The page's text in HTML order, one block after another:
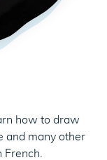
how to draw
and many other